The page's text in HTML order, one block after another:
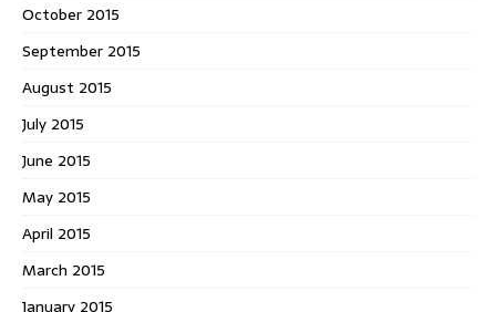
October 2015
September 2015
August 2015
July 2015
June 2015
May 2015
April 2015
March 2015
January 2015